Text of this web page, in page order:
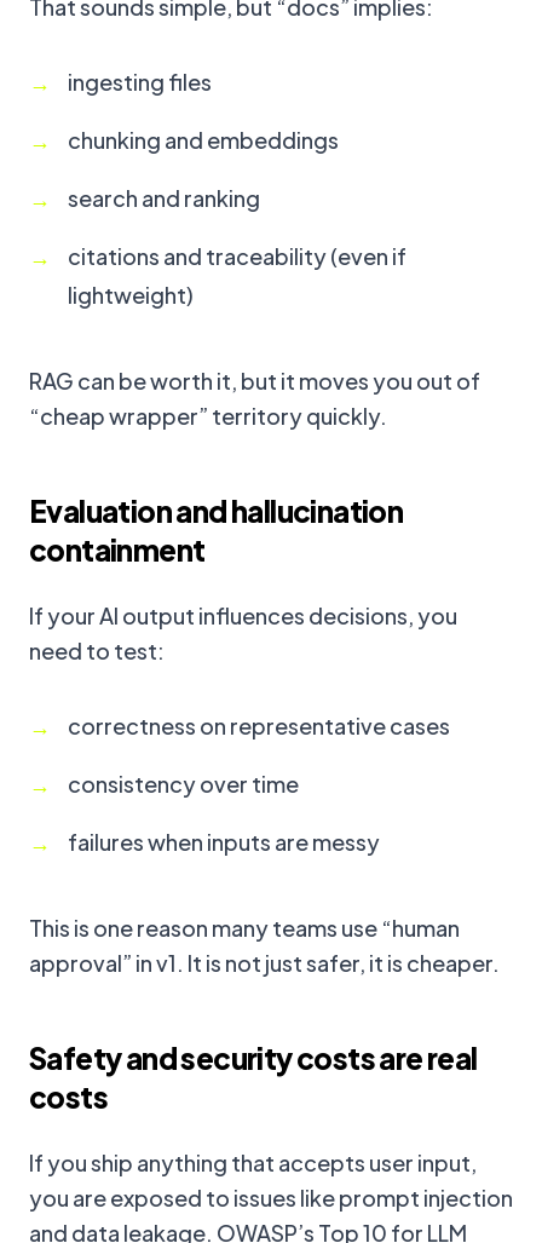
That sounds simple, but “docs” implies:
ingesting files
chunking and embeddings
search and ranking
citations and traceability (even if
lightweight)
RAG can be worth it, but it moves you out of
“cheap wrapper” territory quickly.
Evaluation and hallucination
containment
If your AI output influences decisions, you
need to test:
correctness on representative cases
consistency over time
failures when inputs are messy
This is one reason many teams use “human
approval” in v1. It is not just safer, it is cheaper.
Safety and security costs are real
costs
If you ship anything that accepts user input,
you are exposed to issues like prompt injection
and data leakage. OWASP’s Top 10 for LLM